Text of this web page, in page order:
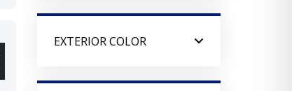
EXTERIOR COLOR